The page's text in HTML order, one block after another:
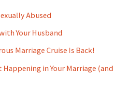
Abused
Your Husband
Marriage Cruise Is Back!
Happening in Your Marriage (and